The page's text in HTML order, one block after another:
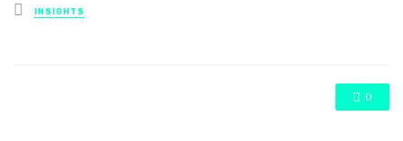
Posted
in
INSIGHTS
0